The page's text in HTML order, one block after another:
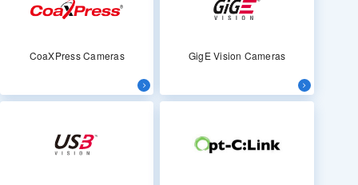
CoaXPress Cameras GigE Vision Cameras